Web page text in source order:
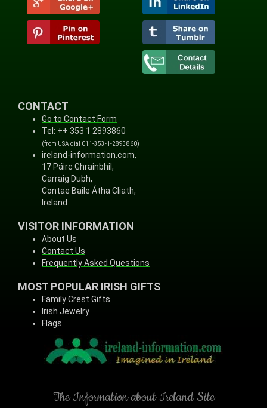
CONTACT
Go to Contact Form
Tel: ++ 353 1 2893860
(from USA dial 011-353-1-2893860)
ireland-information.com,
17 Páirc Ghrainbhil,
Carraig Dubh,
Contae Baile Átha Cliath,
Ireland
VISITOR INFORMATION
About Us
Contact Us
Frequently Asked Questions
MOST POPULAR IRISH GIFTS
Family Crest Gifts
Irish Jewelry
Flags
The Information about Ireland Site